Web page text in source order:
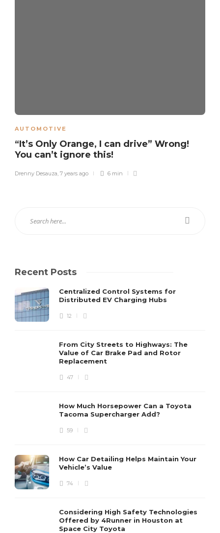
AUTOMOTIVE
“It’s Only Orange, I can drive” Wrong!
You can’t ignore this!
Drenny Desauza 7 years ago 6 min
Recent Posts
Centralized Control Systems for
Distributed EV Charging Hubs
12
From City Streets to Highways: The
Value of Car Brake Pad and Rotor
Replacement
47
How Much Horsepower Can a Toyota
Tacoma Supercharger Add?
59
How Car Detailing Helps Maintain Your
Vehicle’s Value
74
Considering High Safety Technologies
Offered by 4Runner in Houston at
Space City Toyota